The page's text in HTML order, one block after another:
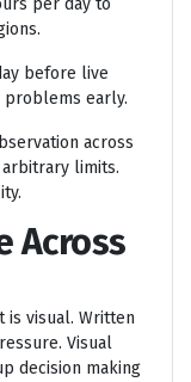
per day to
before live
problems early.
across
limits.
Across
is visual. Written
Visual
decision making